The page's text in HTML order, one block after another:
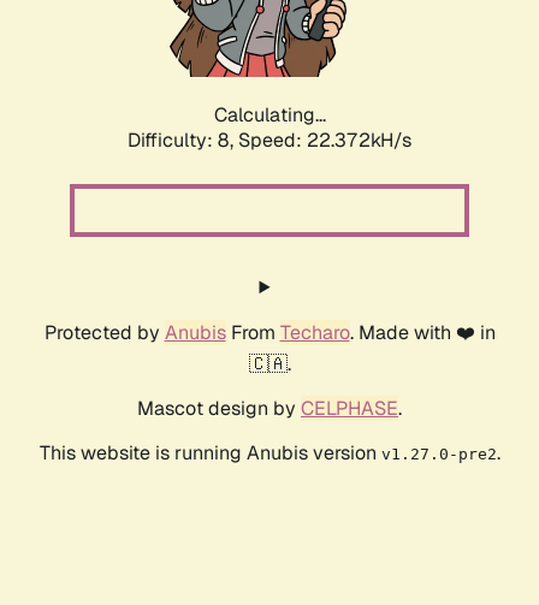
Calculating...
Difficulty: 8, Speed: 23.526kH/s
Protected by AnubisFrom Techaro. Made with ❤️ in
🇨🇦.
Mascot design by CELPHASE.
This website is running Anubis version v1.27.0-pre2.